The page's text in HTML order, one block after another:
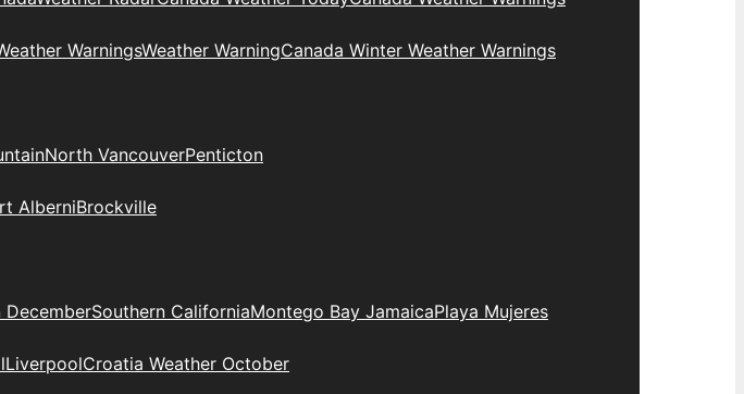
WarningsWeather WarningCanada Winter Weather Warnings
North VancouverPenticton
AlberniBrockville
DecemberSouthern CaliforniaMontego Bay JamaicaPlaya Mujeres
LiverpoolCroatia Weather October